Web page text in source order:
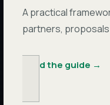
A practical
partners, proposals
Read the guide →